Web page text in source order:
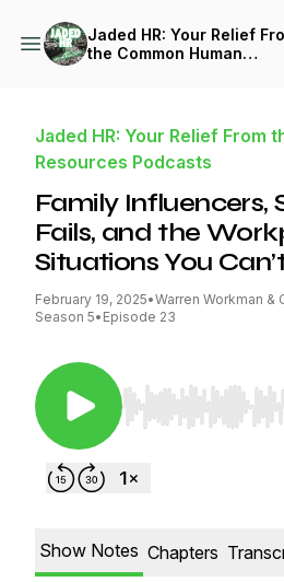
Jaded HR: Your Relief
the Common Human
Jaded HR: Your Relief From
Resources Podcasts
Family Influencers,
Fails, and the
Situations You
February 19, 2025•Warren Workman &
Season 5• Episode 23
Use Left/Right to
Show Notes Chapters